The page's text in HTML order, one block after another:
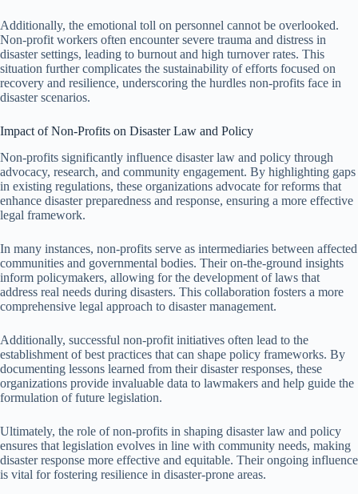
Additionally, the emotional toll on personnel cannot be overlooked.
Non-profit workers often encounter severe trauma and distress in
disaster settings, leading to burnout and high turnover rates. This
situation further complicates the sustainability of efforts focused on
recovery and resilience, underscoring the hurdles non-profits face in
disaster scenarios.
Impact of Non-Profits on Disaster Law and Policy
Non-profits significantly influence disaster law and policy through
advocacy, research, and community engagement. By highlighting gaps
in existing regulations, these organizations advocate for reforms that
enhance disaster preparedness and response, ensuring a more effective
legal framework.
In many instances, non-profits serve as intermediaries between affected
communities and governmental bodies. Their on-the-ground insights
inform policymakers, allowing for the development of laws that
address real needs during disasters. This collaboration fosters a more
comprehensive legal approach to disaster management.
Additionally, successful non-profit initiatives often lead to the
establishment of best practices that can shape policy frameworks. By
documenting lessons learned from their disaster responses, these
organizations provide invaluable data to lawmakers and help guide the
formulation of future legislation.
Ultimately, the role of non-profits in shaping disaster law and policy
ensures that legislation evolves in line with community needs, making
disaster response more effective and equitable. Their ongoing influence
is vital for fostering resilience in disaster-prone areas.